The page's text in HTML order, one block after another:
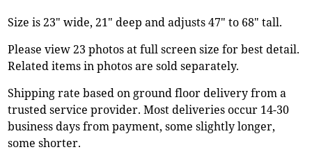
Size is 23" wide, 21" deep and adjusts 47" to 68" tall.
Please view 23 photos at full screen size for best detail.
Related items in photos are sold separately.
Shipping rate based on ground floor delivery from a
trusted service provider. Most deliveries occur 14-30
business days from payment, some slightly longer,
some shorter.